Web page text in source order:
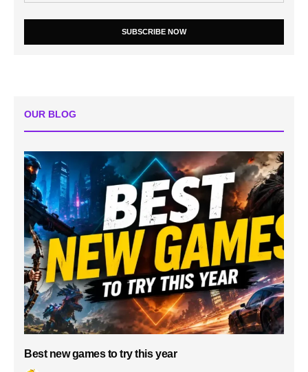
SUBSCRIBE NOW
OUR BLOG
Best new games to try this year